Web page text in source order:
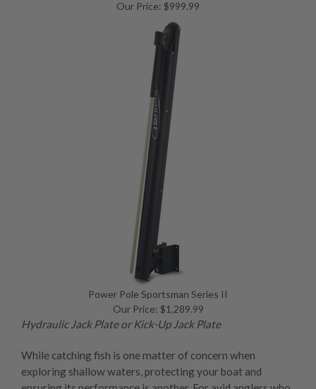
Our Price: $999.99
Power Pole Sportsman Series II
Our Price: $1,289.99
Hydraulic Jack PlateorKick-Up Jack Plate
While catching fish is one matter of concern when
exploring shallow waters, protecting your boat and